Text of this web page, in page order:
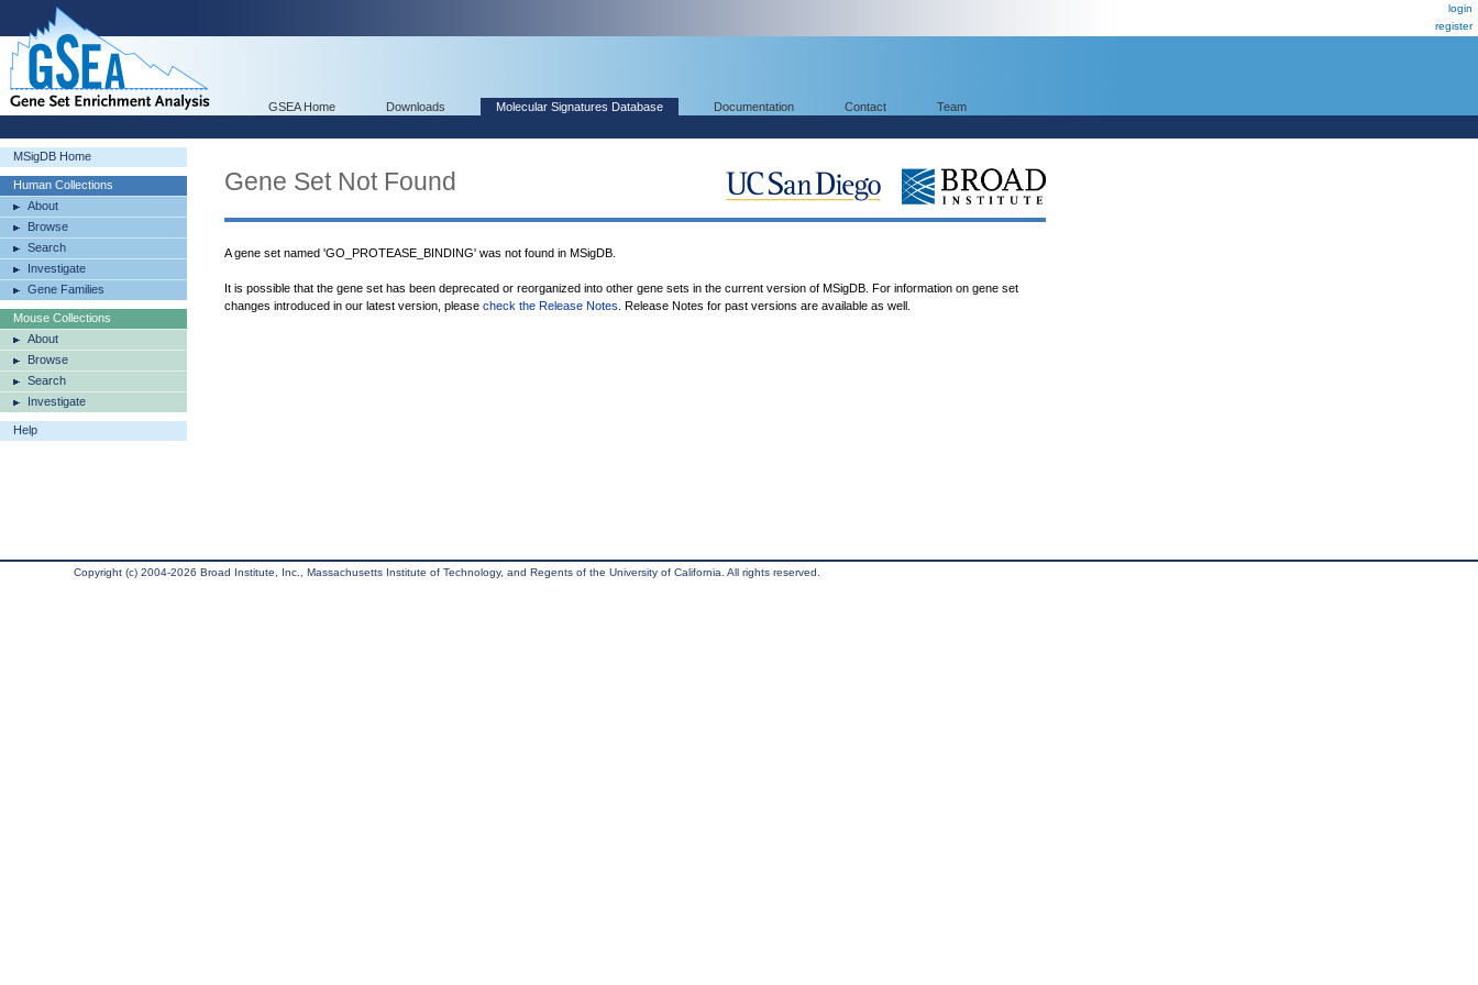
login
register
GSEA Home Downloads Molecular Signatures Database Documentation Contact Team
MSigDB Home
Human Collections
About
Browse
Search
Investigate
Gene Families
Mouse Collections
About
Browse
Search
Investigate
Help
Gene Set Not Found
A gene set named 'GO_PROTEASE_BINDING' was not found in MSigDB.
It is possible that the gene set has been deprecated or reorganized into other gene sets in the current version of MSigDB. For information on gene set
changes introduced in our latest version, please check the Release Notes . Release Notes for past versions are available as well.
Copyright (c) 2004-2026 Broad Institute, Inc., Massachusetts Institute of Technology, and Regents of the University of California. All rights reserved.